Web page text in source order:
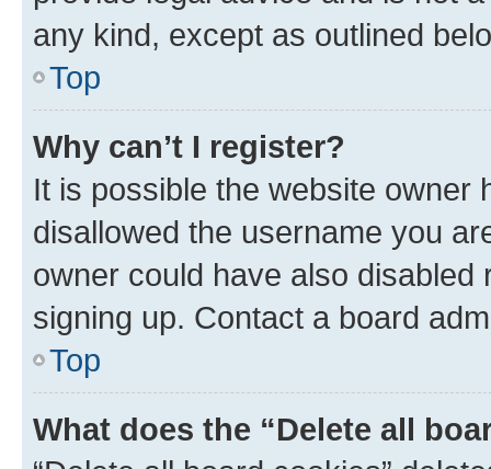
any kind, except as outlined
Top
Why can’t I register?
It is possible the website owner
disallowed the username you
owner could have also
signing up. Contact a board
Top
What does the “Delete all